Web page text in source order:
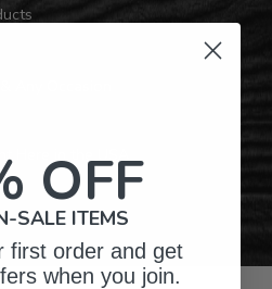
Here in the USA
OFF
SALE ITEMS
first order and get
when you join.